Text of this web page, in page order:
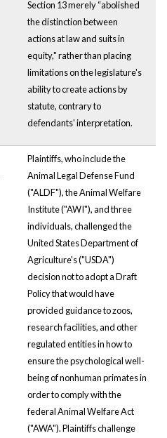
Section 13 merely “abolished
the distinction between
actions at law and suits in
equity," rather than placing
limitations on the legislature's
ability to create actions by
statute, contrary to
defendants' interpretation.
Plaintiffs, who include the
Animal Legal Defense Fund
("ALDF"), the Animal Welfare
Institute ("AWI"), and three
individuals, challenged the
United States Department of
Agriculture's ("USDA")
decision not to adopt a Draft
Policy that would have
provided guidance to zoos,
research facilities, and other
regulated entities in how to
ensure the psychological well-
being of nonhuman primates in
order to comply with the
federal Animal Welfare Act
("AWA"). Plaintiffs challenge